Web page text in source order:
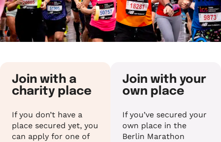
Join with a
charity place
If you don’t have a
place secured yet, you
can apply for one of
Join with your
own place
If you’ve secured your
own place in the
Berlin Marathon